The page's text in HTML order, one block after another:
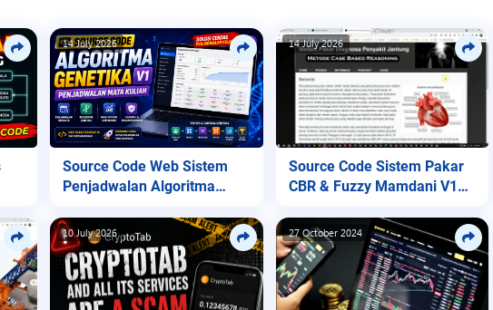
14 July 2026
Source Code Web Sistem
Penjadwalan Algoritma
14 July 2026
Source Code Sistem Pakar
CBR & Fuzzy Mamdani V1
10 July 2026 27 October 2024